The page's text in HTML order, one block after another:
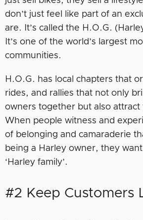
don’t just feel like part of an
are. It’s called the H.O.G.
It’s one of the world’s largest
communities.
H.O.G. has local chapters that
rides, and rallies that not only
owners together but also attract
When people witness and
of belonging and camaraderie
being a Harley owner, they
‘Harley family’.
#2 Keep Customers